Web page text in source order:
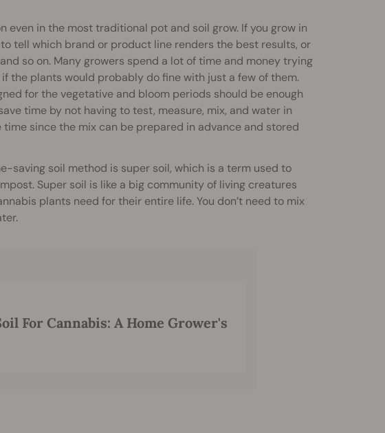
even in the most traditional pot and soil grow. If you grow in
tell which brand or product line renders the best results, or
so on. Many growers spend a lot of time and money trying
if the plants would probably do fine with just a few of them.
for the vegetative and bloom periods should be enough
time by not having to test, measure, mix, and water in
since the mix can be prepared in advance and stored
saving soil method is super soil, which is a term used to
Super soil is like a big community of living creatures
plants need for their entire life. You don’t need to mix
For Cannabis: A Home Grower's